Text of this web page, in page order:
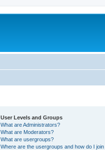
User Levels and Groups
What are Administrators?
What are Moderators?
What are usergroups?
Where are the usergroups and how do I join